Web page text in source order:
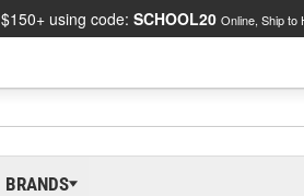
$150+ using code: SCHOOL20 Online, Ship to
BRANDS